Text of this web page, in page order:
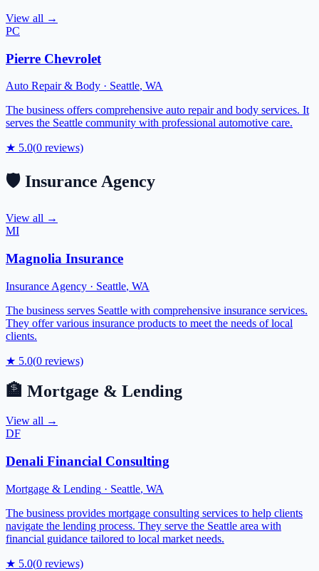
View all →
PC
Pierre Chevrolet
Auto Repair & Body · Seattle, WA
The business offers comprehensive auto repair and body services. It
serves the Seattle community with professional automotive care.
★ 5.0(0 reviews)
🛡️ Insurance Agency
View all →
MI
Magnolia Insurance
Insurance Agency · Seattle, WA
The business serves Seattle with comprehensive insurance services.
They offer various insurance products to meet the needs of local
clients.
★ 5.0(0 reviews)
🏦 Mortgage & Lending
View all →
DF
Denali Financial Consulting
Mortgage & Lending · Seattle, WA
The business provides mortgage consulting services to help clients
navigate the lending process. They serve the Seattle area with
financial guidance tailored to local market needs.
★ 5.0(0 reviews)